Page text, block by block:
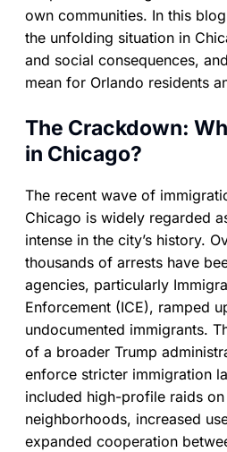
own communities. In this
the unfolding situation in
and social consequences,
mean for Orlando residents
The Crackdown:
in Chicago?
The recent wave of
Chicago is widely regarded
intense in the city’s history.
thousands of arrests have
agencies, particularly
Enforcement (ICE), ramped
undocumented immigrants.
of a broader Trump
enforce stricter immigration
included high-profile raids
neighborhoods, increased
expanded cooperation